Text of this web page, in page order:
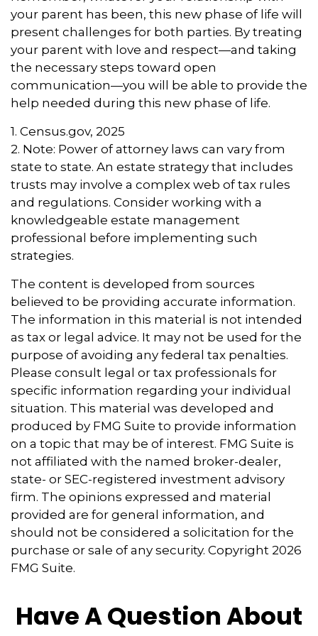
your parent has been, this new phase of life will
present challenges for both parties. By treating
your parent with love and respect—and taking
the necessary steps toward open
communication—you will be able to provide the
help needed during this new phase of life.
1. Census.gov, 2025
2. Note: Power of attorney laws can vary from
state to state. An estate strategy that includes
trusts may involve a complex web of tax rules
and regulations. Consider working with a
knowledgeable estate management
professional before implementing such
strategies.
The content is developed from sources
believed to be providing accurate information.
The information in this material is not intended
as tax or legal advice. It may not be used for the
purpose of avoiding any federal tax penalties.
Please consult legal or tax professionals for
specific information regarding your individual
situation. This material was developed and
produced by FMG Suite to provide information
on a topic that may be of interest. FMG Suite is
not affiliated with the named broker-dealer,
state- or SEC-registered investment advisory
firm. The opinions expressed and material
provided are for general information, and
should not be considered a solicitation for the
purchase or sale of any security. Copyright 2026
FMG Suite.
Have A Question About